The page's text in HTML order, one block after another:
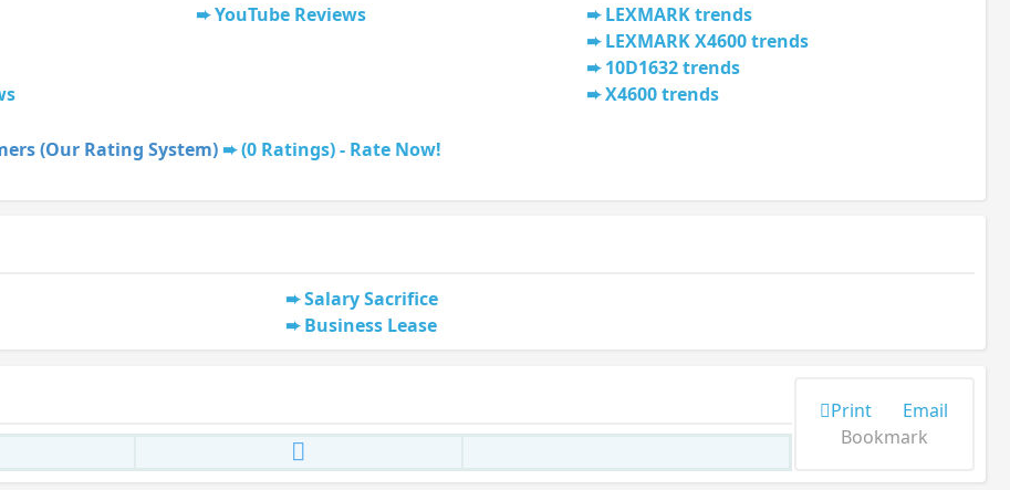
YouTube Reviews
LEXMARK trends
LEXMARK X4600 trends
10D1632 trends
X4600 trends
(Our Rating System) (0 Ratings) - Rate Now!
Salary Sacrifice
Business Lease
Print
Email
Bookmark